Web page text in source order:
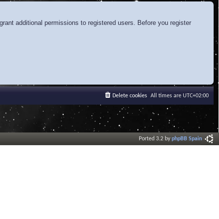
additional permissions to registered users. Before you register
All times are UTC+02:00
Delete cookies
Ported 3.2 byphpBB Spain